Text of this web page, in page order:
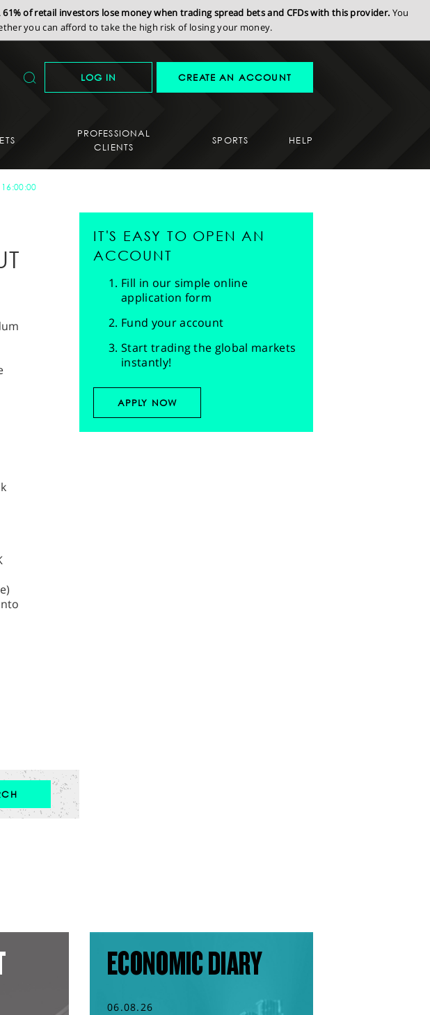
61% of retail investors lose money when trading spread bets and CFDs with this provider. You
you can afford to take the high risk of losing your money.
LOG IN CREATE AN ACCOUNT
PROFESSIONAL
CLIENTS
SPORTS HELP
IT'S EASY TO OPEN AN
ACCOUNT
Fill in our simple online
application form
Fund your account
Start trading the global markets
instantly!
APPLY NOW
ECONOMIC DIARY
06.08.26